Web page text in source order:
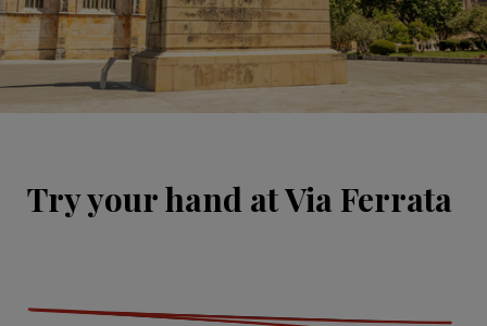
Try your hand at Via Ferrata